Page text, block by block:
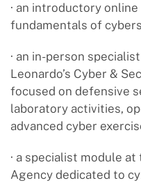
· an introductory
fundamentals of
· an in-person
Leonardo’s Cyber &
focused on defensive
laboratory activities,
advanced cyber
· a specialist module
Agency dedicated to